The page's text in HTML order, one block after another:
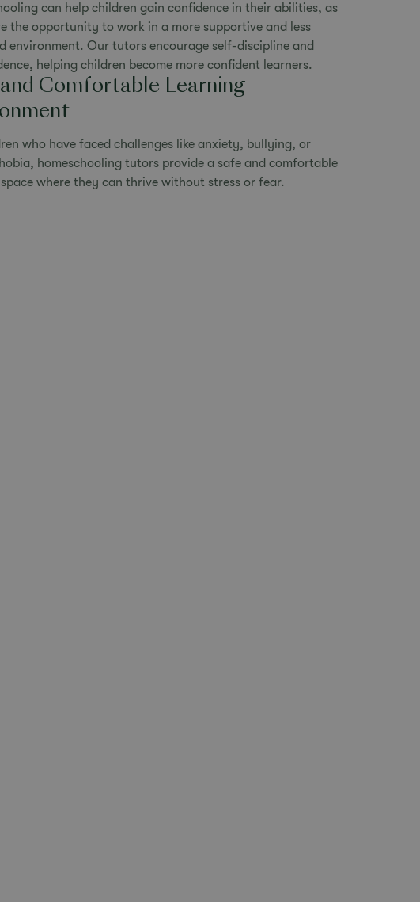
can help children gain confidence in their abilities, as
the opportunity to work in a more supportive and less
environment. Our tutors encourage self-discipline and
helping children become more confident learners.
Comfortable Learning
who have faced challenges like anxiety, bullying, or
homeschooling tutors provide a safe and comfortable
where they can thrive without stress or fear.